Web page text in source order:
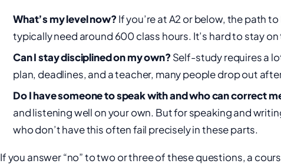
What’s my level now?If you’re at A2 or below, the path to
typically need around 600 class hours. It’s hard to stay
Can I stay disciplined on my own?Self-study requires a
plan, deadlines, and a teacher, many people drop out
Do I have someone to speak with and who can correct
and listening well on your own. But for speaking and
who don’t have this often fail precisely in these parts.
If you answer “no” to two or three of these questions, a